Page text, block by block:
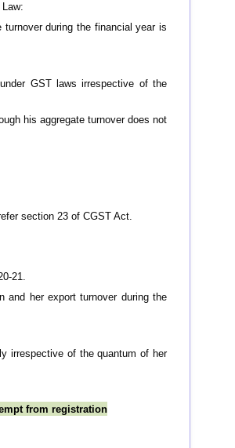
during the financial year is
GST laws irrespective of the
his aggregate turnover does not
section 23 of CGST Act.
21.
and her export turnover during the
irrespective of the quantum of her
from registration